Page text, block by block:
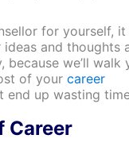
for yourself, it
and thoughts
because we’ll walk
of your career
end up wasting
Career